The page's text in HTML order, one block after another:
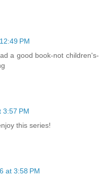
PM
a good book-not children's-
3:57 PM
this series!
at 3:58 PM